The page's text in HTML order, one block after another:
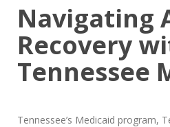
Navigating
Recovery
Tennessee
Tennessee’s Medicaid program,